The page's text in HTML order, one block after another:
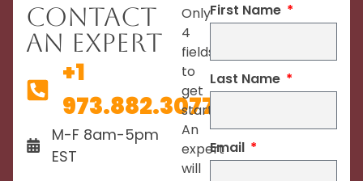
Contact
An Expert
+1
973.882.3077
M-F 8am-5pm
EST
Only
4
fields
to
get
started.
An
expert
will
First Name
Last Name
Email